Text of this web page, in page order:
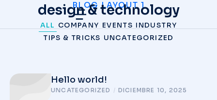
BLOG LAYOUT 1
design & technology
ALL COMPANY EVENTS INDUSTRY
TIPS & TRICKS UNCATEGORIZED
Hello world!
UNCATEGORIZED / DICIEMBRE 10, 2025